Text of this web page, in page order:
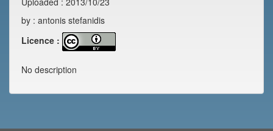
by : antonis stefanidis
Licence :
No description